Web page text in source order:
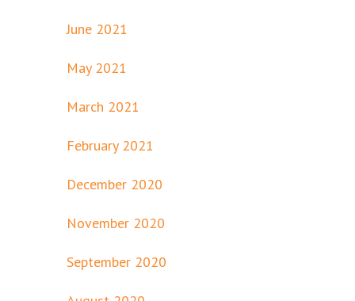
June 2021
May 2021
March 2021
February 2021
December 2020
November 2020
September 2020